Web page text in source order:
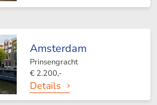
Amsterdam
Prinsengracht
€ 2.200,-
Details